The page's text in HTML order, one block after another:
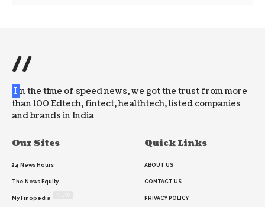
//
I n the time of speed news, we got the trust from more
than 100 Edtech, fintect, healthtech, listed companies
and brands in India
Our Sites
24 News Hours
The News Equity
My Finopedia
Quick Links
ABOUT US
CONTACT US
PRIVACY POLICY